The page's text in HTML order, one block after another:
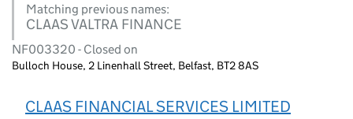
Matching previous names:
CLAAS VALTRA FINANCE
NF003320 - Closed on
Bulloch House, 2 Linenhall Street, Belfast, BT2 8AS
CLAAS FINANCIAL SERVICES LIMITED